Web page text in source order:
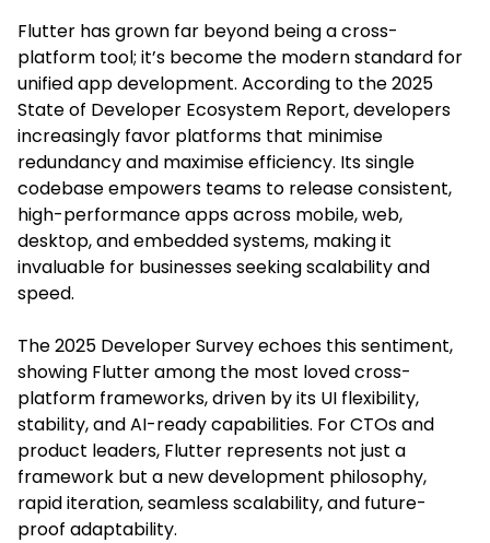
Flutter has grown far beyond being a cross-
platform tool; it’s become the modern standard for
unified app development. According to the 2025
State of Developer Ecosystem Report, developers
increasingly favor platforms that minimise
redundancy and maximise efficiency. Its single
codebase empowers teams to release consistent,
high-performance apps across mobile, web,
desktop, and embedded systems, making it
invaluable for businesses seeking scalability and
speed.
The 2025 Developer Survey echoes this sentiment,
showing Flutter among the most loved cross-
platform frameworks, driven by its UI flexibility,
stability, and AI-ready capabilities. For CTOs and
product leaders, Flutter represents not just a
framework but a new development philosophy,
rapid iteration, seamless scalability, and future-
proof adaptability.